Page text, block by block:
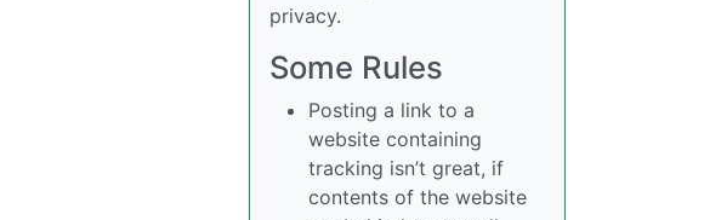
privacy.
Some Rules
Posting a link to a
website containing
tracking isn’t great, if
contents of the website